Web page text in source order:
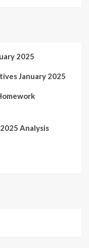
2025
January 2025
Analysis